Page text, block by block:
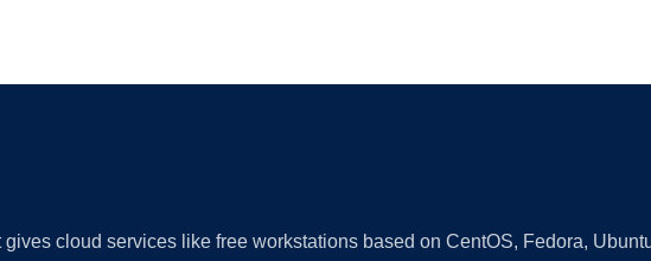
cloud services like free workstations based on CentOS, Fedora,